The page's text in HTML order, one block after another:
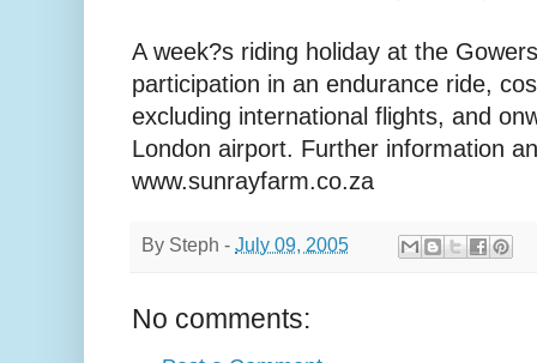
A week?s riding holiday at the
participation in an endurance ride,
excluding international flights, and
London airport. Further information
www.sunrayfarm.co.za
By Steph - July 09, 2005
No comments: